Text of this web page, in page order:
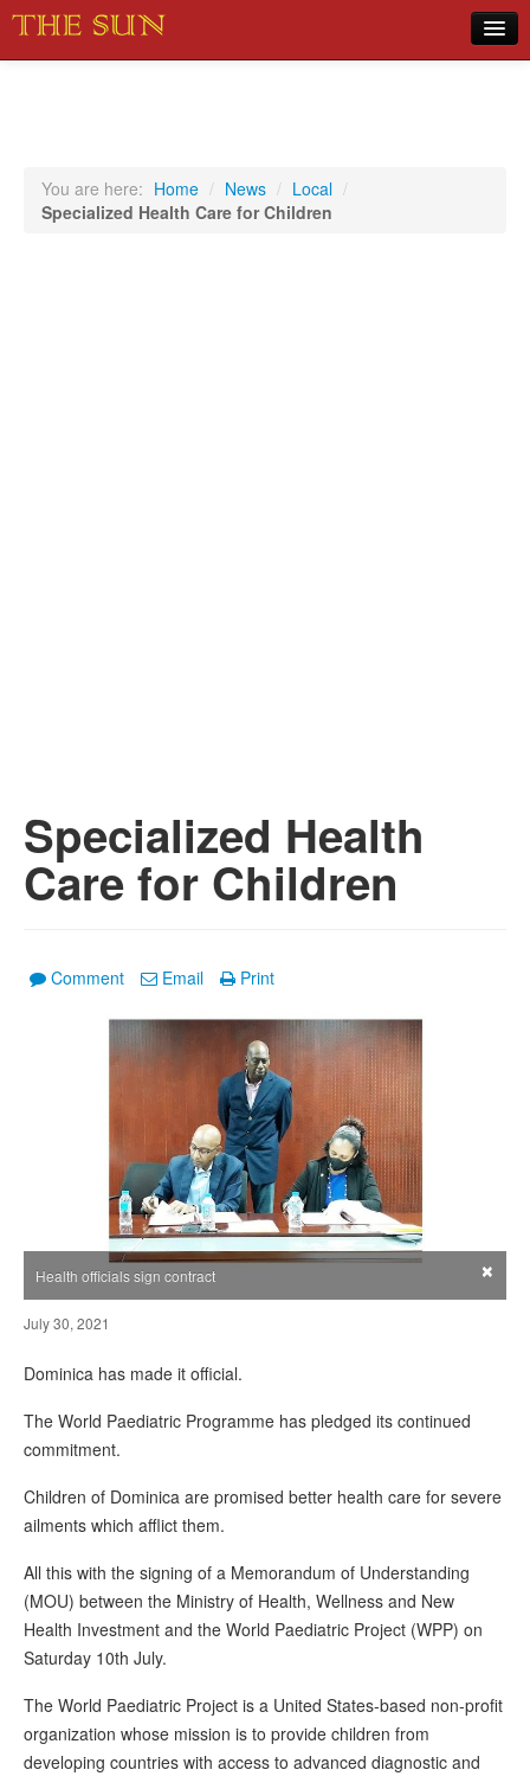
Sports
You are here: Home / News / Local /
Specialized Health Care for Children
Specialized Health
Care for Children
Comment Email Print
Health officials sign contract ×
July 30, 2021
Dominica has made it official.
The World Paediatric Programme has pledged its continued
commitment.
Children of Dominica are promised better health care for severe
ailments which afflict them.
All this with the signing of a Memorandum of Understanding
(MOU) between the Ministry of Health, Wellness and New
Health Investment and the World Paediatric Project (WPP) on
Saturday 10th July.
The World Paediatric Project is a United States-based non-profit
organization whose mission is to provide children from
developing countries with access to advanced diagnostic and